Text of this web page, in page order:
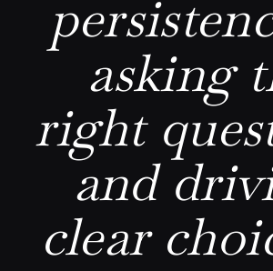
asking
right
and
clear